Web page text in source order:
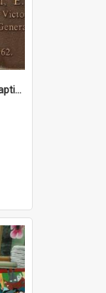
The Playing Fields of Carey Baptist Grammar School plaque, 1962